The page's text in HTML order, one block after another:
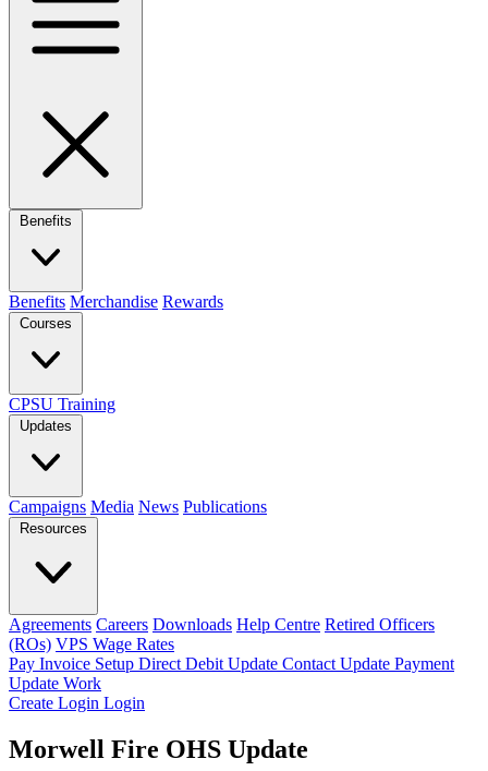
Benefits
Benefits Merchandise Rewards
Courses
CPSU Training
Updates
Campaigns Media News Publications
Resources
Agreements Careers Downloads Help Centre Retired Officers
(ROs) VPS Wage Rates
Pay Invoice Setup Direct Debit Update Contact Update Payment
Update Work
Create Login Login
Morwell Fire OHS Update